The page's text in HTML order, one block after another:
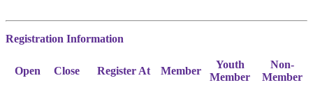
Registration Information
Open Close Register At Member
Youth
Member
Non-
Member